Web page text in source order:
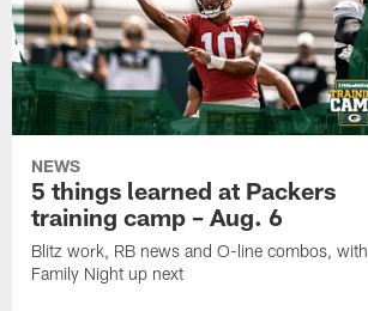
NEWS
5 things learned at Packers
training camp – Aug. 6
Blitz work, RB news and O-line combos, with
Family Night up next